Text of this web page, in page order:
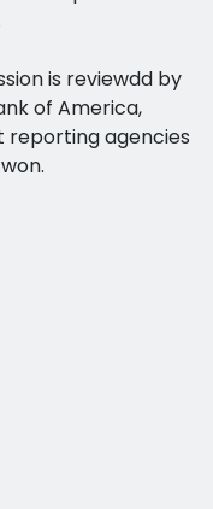
is reviewdd by
of America,
reporting agencies